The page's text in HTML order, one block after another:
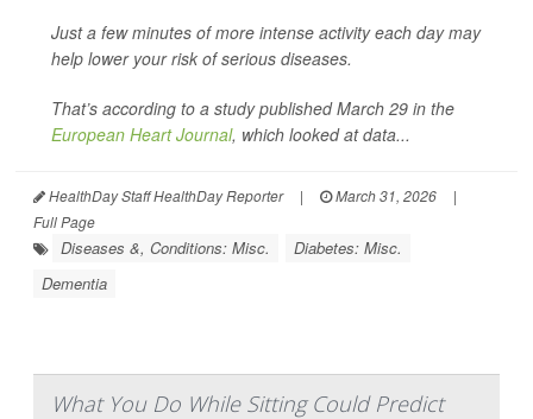
Just a few minutes of more intense activity each day may
help lower your risk of serious diseases.
That’s according to a study published March 29 in the
European Heart Journal, which looked at data...
HealthDay Staff HealthDay Reporter | March 31, 2026
|
Full Page
Diseases &, Conditions: Misc.
Diabetes: Misc.
Dementia
What You Do While Sitting Could Predict